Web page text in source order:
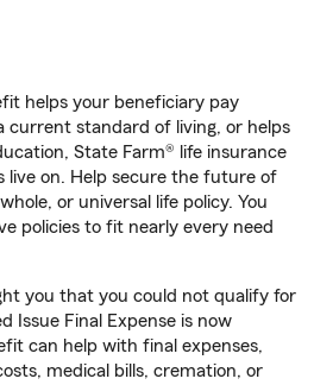
helps your beneficiary pay
current standard of living, or helps
State Farm® life insurance
live on. Help secure the future of
or universal life policy. You
policies to fit nearly every need
you that you could not qualify for
Issue Final Expense is now
can help with final expenses,
medical bills, cremation, or